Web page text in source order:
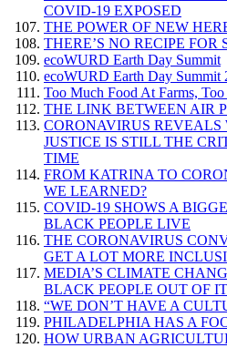
COVID-19 EXPOSED
THE POWER OF NEW
THERE’S NO RECIPE FOR
ecoWURD Earth Day Summit
ecoWURD Earth Day Summit
Too Much Food At Farms,
THE LINK BETWEEN AIR
CORONAVIRUS
JUSTICE IS STILL THE
TIME
FROM KATRINA TO
WE LEARNED?
COVID-19 SHOWS A
BLACK PEOPLE LIVE
THE CORONAVIRUS
GET A LOT MORE
MEDIA’S CLIMATE
BLACK PEOPLE OUT OF IT
“WE DON’T HAVE A
PHILADELPHIA HAS A
HOW URBAN